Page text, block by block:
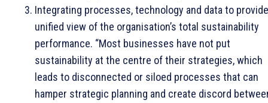
Integrating processes, technology and data to
unified view of the organisation’s total sustainability
performance. “Most businesses have not put
sustainability at the centre of their strategies, which
leads to disconnected or siloed processes that can
hamper strategic planning and create discord